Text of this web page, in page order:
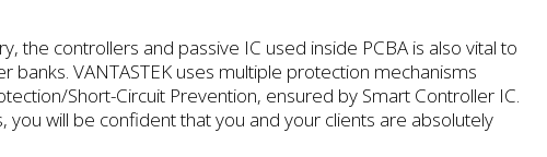
the controllers and passive IC used inside PCBA is also vital to
banks. VANTASTEK uses multiple protection mechanisms
Short-Circuit Prevention, ensured by Smart Controller IC.
you will be confident that you and your clients are absolutely